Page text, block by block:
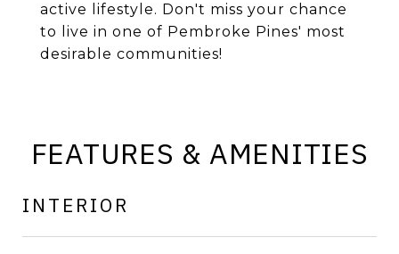
active lifestyle. Don't miss your chance
to live in one of Pembroke Pines' most
desirable communities!
FEATURES & AMENITIES
INTERIOR